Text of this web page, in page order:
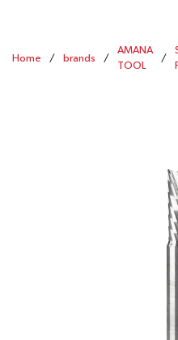
Home / brands /
AMANA
TOOL
/